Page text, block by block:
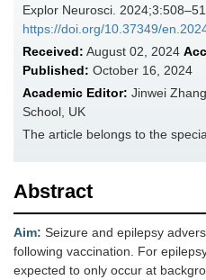
Explor Neurosci.
https://doi.org/10.37349/
Received: August 02, 2024
Published: October 16, 2024
Academic Editor: Jinwei
School, UK
The article belongs to the
Abstract
Aim: Seizure and epilepsy
following vaccination. For
expected to only occur at